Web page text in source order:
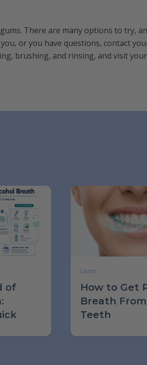
There are many options to try,
or you have questions, contact
brushing, and rinsing, and visit
of
Learn
How to Get
Breath
Teeth